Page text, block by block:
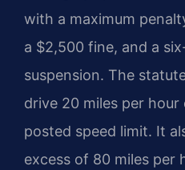
with a maximum
a $2,500 fine, and a
suspension. The
drive 20 miles per
posted speed limit. It
excess of 80 miles per